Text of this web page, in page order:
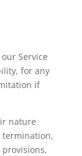
Service
for any
if
nature
termination,